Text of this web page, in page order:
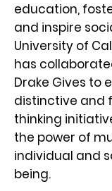
education,
and inspire
University of
has
Drake Gives to
distinctive and
thinking
the power of
individual and
being.